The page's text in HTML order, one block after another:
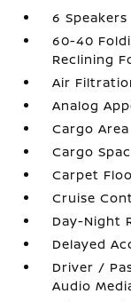
6 Speakers
60-40
Reclining
Air
Analog
Cargo
Cargo
Carpet
Cruise
Day-Night
Delayed
Driver /
Audio